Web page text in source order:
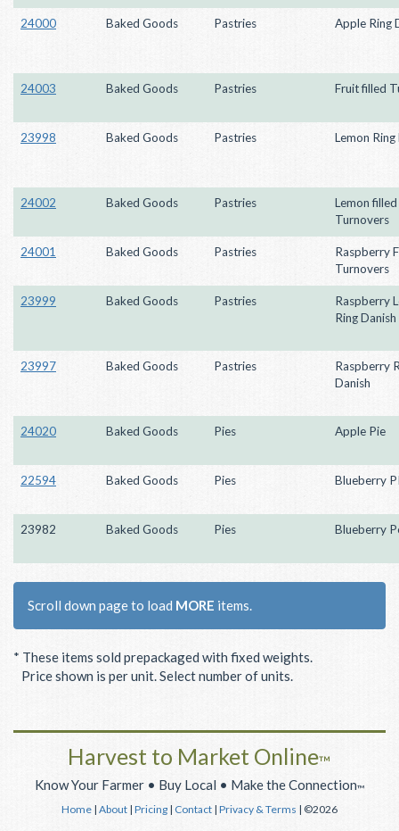
24000 Baked Goods Pastries Apple Ring
24003 Baked Goods Pastries Fruit filled
23998 Baked Goods Pastries Lemon Ring
24002 Baked Goods Pastries
Lemon filled
Turnovers
24001 Baked Goods Pastries
Raspberry
Turnovers
23999 Baked Goods Pastries
Raspberry
Ring Danish
23997 Baked Goods Pastries
Raspberry
Danish
24020 Baked Goods Pies Apple Pie
22594 Baked Goods Pies Blueberry
23982 Baked Goods Pies Blueberry
Scroll down page to load MORE items.
* These items sold prepackaged with fixed weights.
Price shown is per unit. Select number of units.
Harvest to Market Online™
Know Your Farmer • Buy Local • Make the Connection™
Home | About | Pricing | Contact | Privacy & Terms | ©2026